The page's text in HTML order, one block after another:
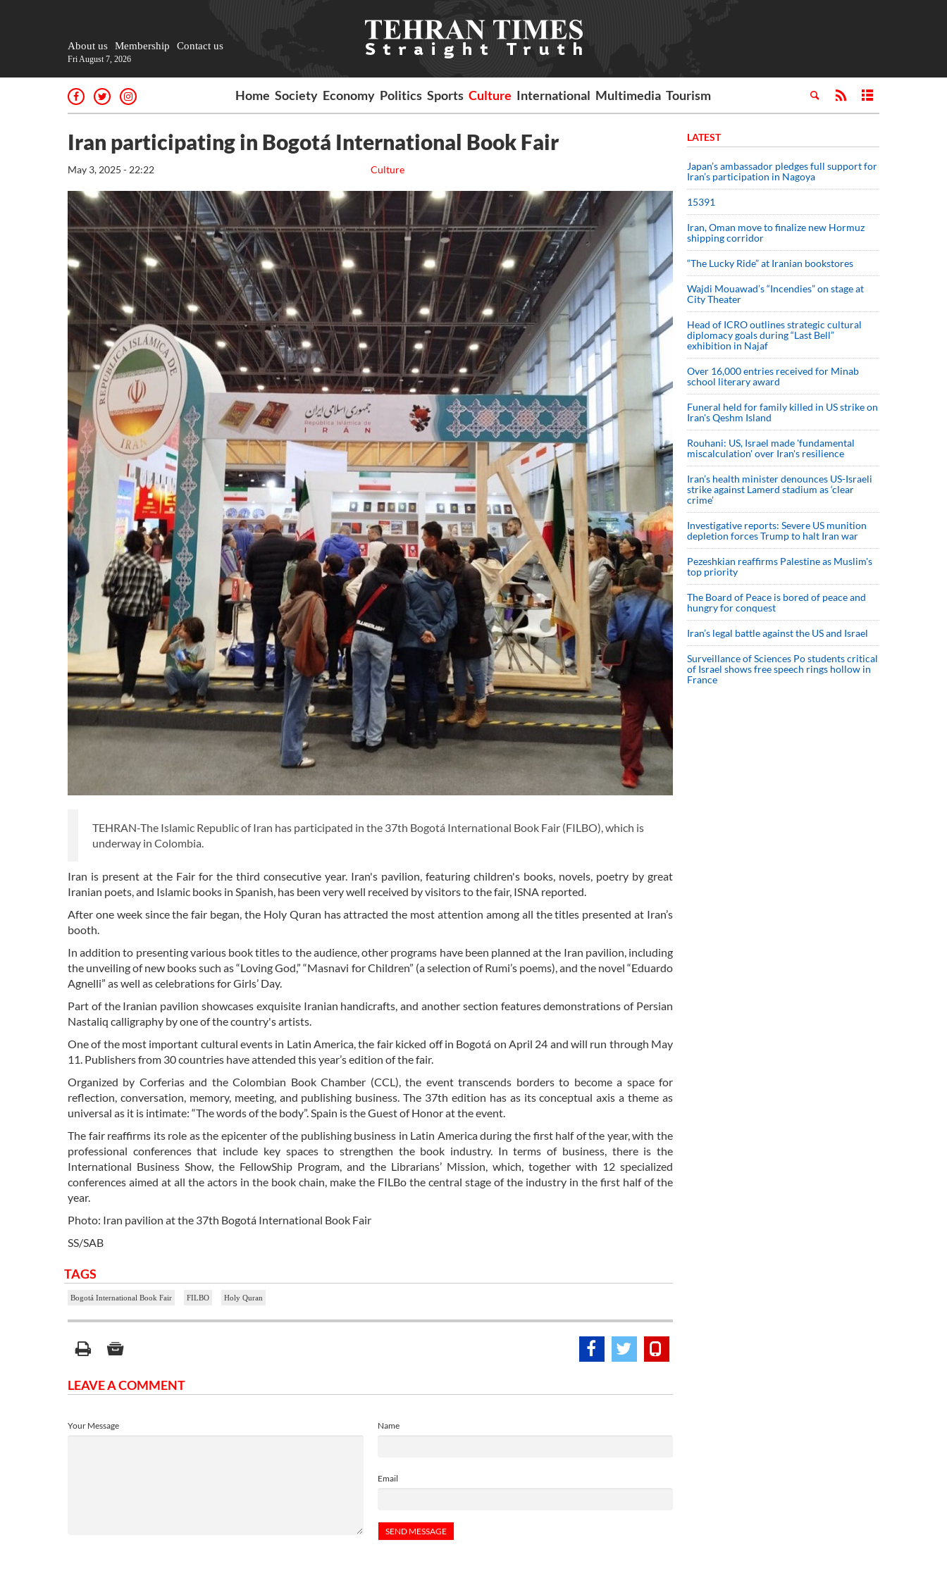
About us Membership Contact us
Fri August 7, 2026
Home Society Economy Politics Sports Culture International Multimedia Tourism
Iran participating in Bogotá International Book Fair
Culture
May 3, 2025 - 22:22
TEHRAN-The Islamic Republic of Iran has participated in the 37th Bogotá International Book Fair (FILBO), which is
underway in Colombia.
Iran is present at the Fair for the third consecutive year. Iran's pavilion, featuring children's books, novels, poetry by great
Iranian poets, and Islamic books in Spanish, has been very well received by visitors to the fair, ISNA reported.
After one week since the fair began, the Holy Quran has attracted the most attention among all the titles presented at Iran’s
booth.
In addition to presenting various book titles to the audience, other programs have been planned at the Iran pavilion, including
the unveiling of new books such as “Loving God,” “Masnavi for Children” (a selection of Rumi’s poems), and the novel “Eduardo
Agnelli” as well as celebrations for Girls’ Day.
Part of the Iranian pavilion showcases exquisite Iranian handicrafts, and another section features demonstrations of Persian
Nastaliq calligraphy by one of the country's artists.
One of the most important cultural events in Latin America, the fair kicked off in Bogotá on April 24 and will run through May
11. Publishers from 30 countries have attended this year’s edition of the fair.
Organized by Corferias and the Colombian Book Chamber (CCL), the event transcends borders to become a space for
reflection, conversation, memory, meeting, and publishing business. The 37th edition has as its conceptual axis a theme as
universal as it is intimate: “The words of the body”. Spain is the Guest of Honor at the event.
The fair reaffirms its role as the epicenter of the publishing business in Latin America during the first half of the year, with the
professional conferences that include key spaces to strengthen the book industry. In terms of business, there is the
International Business Show, the FellowShip Program, and the Librarians’ Mission, which, together with 12 specialized
conferences aimed at all the actors in the book chain, make the FILBo the central stage of the industry in the first half of the
year.
Photo: Iran pavilion at the 37th Bogotá International Book Fair
SS/SAB
TAGS
Bogotá International Book Fair FILBO Holy Quran
LEAVE A COMMENT
Name
Email
Your Message
LATEST
Japan’s ambassador pledges full support for
Iran’s participation in Nagoya
15391
Iran, Oman move to finalize new Hormuz
shipping corridor
“The Lucky Ride” at Iranian bookstores
Wajdi Mouawad’s “Incendies” on stage at
City Theater
Head of ICRO outlines strategic cultural
diplomacy goals during “Last Bell”
exhibition in Najaf
Over 16,000 entries received for Minab
school literary award
Funeral held for family killed in US strike on
Iran's Qeshm Island
Rouhani: US, Israel made 'fundamental
miscalculation' over Iran's resilience
Iran’s health minister denounces US-Israeli
strike against Lamerd stadium as ‘clear
crime’
Investigative reports: Severe US munition
depletion forces Trump to halt Iran war
Pezeshkian reaffirms Palestine as Muslim's
top priority
The Board of Peace is bored of peace and
hungry for conquest
Iran’s legal battle against the US and Israel
Surveillance of Sciences Po students critical
of Israel shows free speech rings hollow in
France